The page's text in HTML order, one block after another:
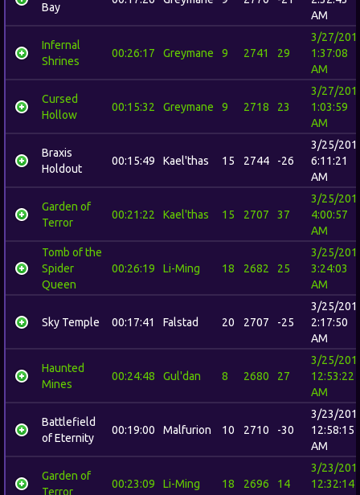
Bay
AM
Infernal
Shrines
00:26:17 Greymane 9 2741 29
3/27/
1:37:08
AM
Cursed
Hollow
00:15:32 Greymane 9 2718 23
3/27/
1:03:59
AM
Braxis
Holdout
00:15:49 Kael'thas 15 2744 -26
3/25/
6:11:21
AM
Garden of
Terror
00:21:22 Kael'thas 15 2707 37
3/25/
4:00:57
AM
Tomb of the
Spider
Queen
00:26:19 Li-Ming 18 2682 25
3/25/
3:24:03
AM
Sky Temple 00:17:41 Falstad 20 2707 -25
3/25/
2:17:50
AM
Haunted
Mines
00:24:48 Gul'dan 8 2680 27
3/25/
12:53:22
AM
Battlefield
of Eternity
00:19:00 Malfurion 10 2710 -30
3/23/
12:58:15
AM
Garden of
Terror
00:23:09 Li-Ming 18 2696 14
3/23/
12:32:14